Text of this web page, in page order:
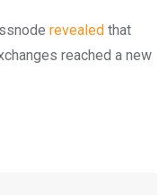
revealed that
reached a new